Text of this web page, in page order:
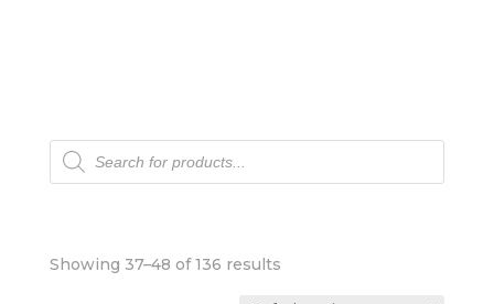
Products
search
Showing 37–48 of 136 results